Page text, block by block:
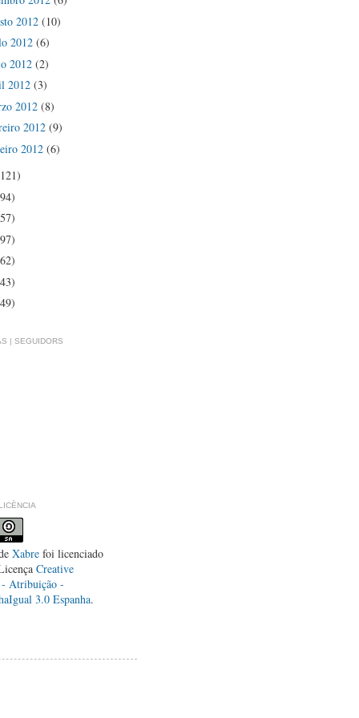
2012 (10)
2012 (6)
2012 (2)
2012 (3)
2012 (8)
2012 (9)
2012 (6)
| SEGUIDORS
Xabre foi licenciado
Creative
- Atribuição -
3.0 Espanha.